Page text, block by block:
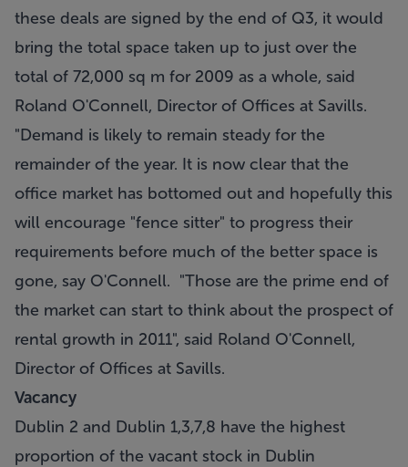
these deals are signed by the end of Q3, it would
bring the total space taken up to just over the
total of 72,000 sq m for 2009 as a whole, said
Roland O'Connell, Director of Offices at Savills.
"Demand is likely to remain steady for the
remainder of the year. It is now clear that the
office market has bottomed out and hopefully this
will encourage "fence sitter" to progress their
requirements before much of the better space is
gone, say O'Connell. "Those are the prime end of
the market can start to think about the prospect of
rental growth in 2011", said Roland O'Connell,
Director of Offices at Savills.
Vacancy
Dublin 2 and Dublin 1,3,7,8 have the highest
proportion of the vacant stock in Dublin